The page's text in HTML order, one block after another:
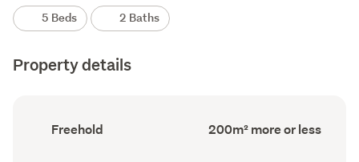
5 Beds 2 Baths
Property details
Ownership
type
Freehold
Floor
Area
200m² more or less